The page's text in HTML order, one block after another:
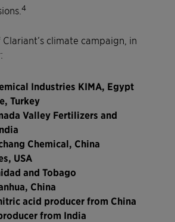
4
climate campaign, in
Industries KIMA, Egypt
Turkey
Valley Fertilizers and
Chemical, China
USA
and Tobago
China
acid producer from China
from India